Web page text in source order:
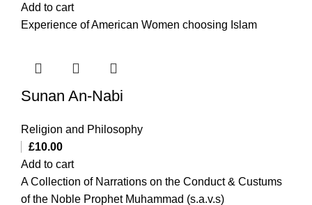
Add to cart
Experience of American Women choosing Islam
Sunan An-Nabi
Religion and Philosophy
£10.00
Add to cart
A Collection of Narrations on the Conduct & Custums
of the Noble Prophet Muhammad (s.a.v.s)